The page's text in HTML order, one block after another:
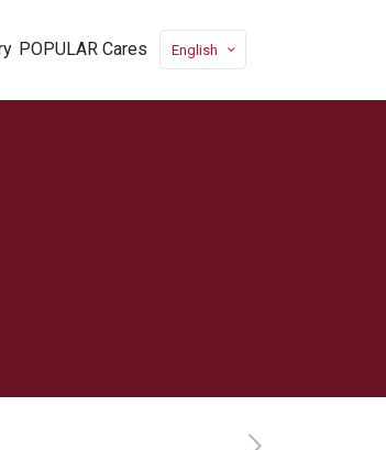
POPULAR Cares English